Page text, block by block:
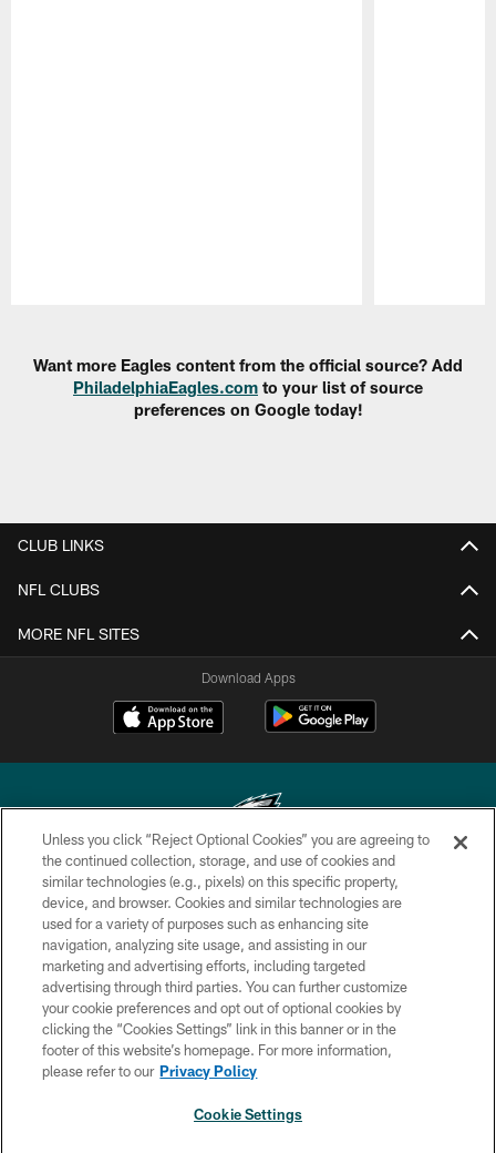
Want more Eagles content from the official source? Add
PhiladelphiaEagles.com to your list of source
preferences on Google today!
CLUB LINKS
NFL CLUBS
MORE NFL SITES
Download Apps
Copyright © 2026 Philadelphia Eagles. All rights reserved.
PRIVACY POLICY
ACCESSIBILITY
TERMS & CONDITIONS
CONTACT US
SOCIAL MEDIA RULES
Unless you click “Reject Optional Cookies” you are agreeing to
the continued collection, storage, and use of cookies and
similar technologies (e.g., pixels) on this specific property,
device, and browser. Cookies and similar technologies are
used for a variety of purposes such as enhancing site
navigation, analyzing site usage, and assisting in our
marketing and advertising efforts, including targeted
advertising through third parties. You can further customize
your cookie preferences and opt out of optional cookies by
clicking the “Cookies Settings” link in this banner or in the
footer of this website’s homepage. For more information,
please refer to our Privacy Policy
Cookie Settings